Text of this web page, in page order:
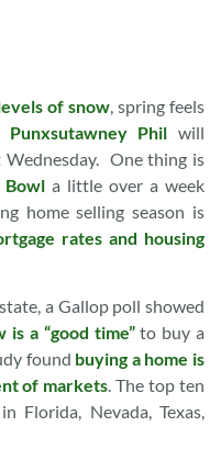
of snow , spring feels
Punxsutawney Phil will
One thing is
a little over a week
home selling season is
rates and housing
a Gallop poll showed
is a “good time”to buy a
found buying a home is
of markets. The top ten
Florida, Nevada, Texas,